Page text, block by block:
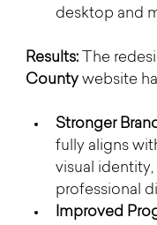
desktop and
Results: The
County website
Stronger
fully aligns
visual
professional
Improved